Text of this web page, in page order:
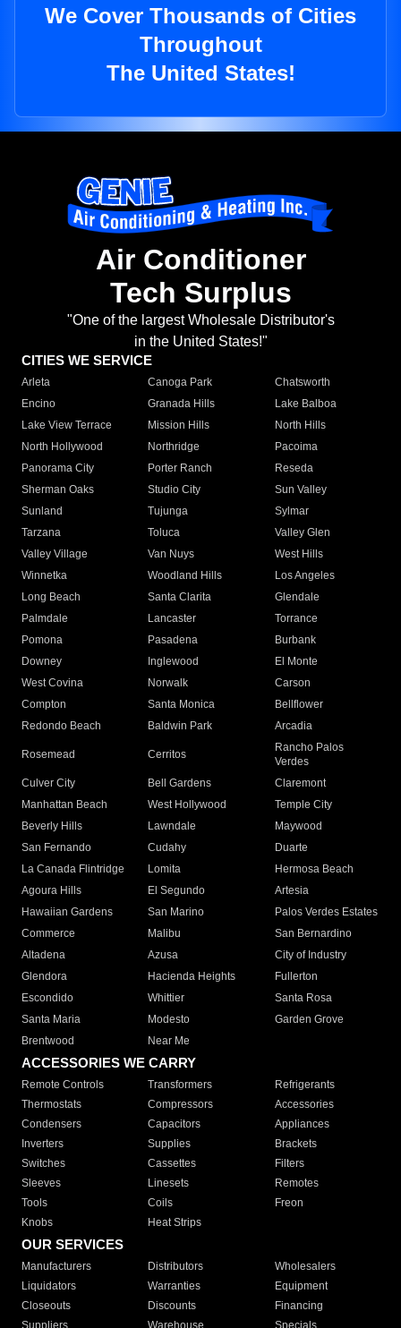
We Cover Thousands of Cities
Throughout
The United States!
Air Conditioner
Tech Surplus
"One of the largest Wholesale Distributor's
in the United States!"
CITIES WE SERVICE
Arleta Canoga Park
Chatsworth
Encino
Granada Hills
Lake Balboa
Lake View Terrace
Mission Hills
North Hills
North Hollywood
Northridge
Pacoima
Panorama City
Porter Ranch
Reseda
Sherman Oaks
Studio City
Sun Valley
Sunland
Tujunga
Sylmar
Tarzana
Toluca
Valley Glen
Valley Village
Van Nuys
West Hills
Winnetka
Woodland Hills
Los Angeles
Long Beach
Santa Clarita
Glendale
Palmdale
Lancaster
Torrance
Pomona
Pasadena
Burbank
Downey
Inglewood
El Monte
West Covina
Norwalk
Carson
Compton
Santa Monica
Bellflower
Redondo Beach
Baldwin Park Arcadia
Rosemead Cerritos
Rancho Palos
Verdes
Culver City
Bell Gardens
Claremont
Manhattan Beach
West Hollywood
Temple City
Beverly Hills
Lawndale
Maywood
San Fernando
Cudahy
Duarte
La Canada Flintridge
Lomita
Hermosa Beach
Agoura Hills
El Segundo
Artesia
Hawaiian Gardens
San Marino
Palos Verdes Estates
Commerce
Malibu
San Bernardino
Altadena
Azusa
City of Industry
Glendora
Hacienda Heights
Fullerton
Escondido
Whittier
Santa Rosa
Santa Maria
Modesto
Garden Grove
Brentwood
Near Me
ACCESSORIES WE CARRY
Remote Controls Transformers
Refrigerants
Thermostats
Compressors
Accessories
Condensers
Capacitors
Appliances
Inverters
Supplies
Brackets
Switches
Cassettes
Filters
Sleeves
Linesets
Remotes
Tools
Coils
Freon
Knobs
Heat Strips
OUR SERVICES
Manufacturers Distributors
Wholesalers
Liquidators
Warranties
Equipment
Closeouts
Discounts
Financing